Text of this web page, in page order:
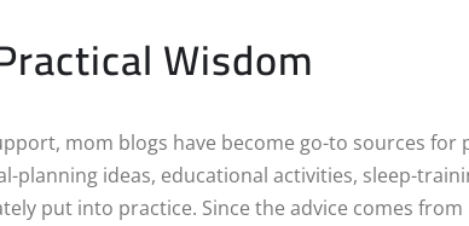
Wisdom
mom blogs have become go-to sources
planning ideas, educational activities, sleep-
put into practice. Since the advice comes